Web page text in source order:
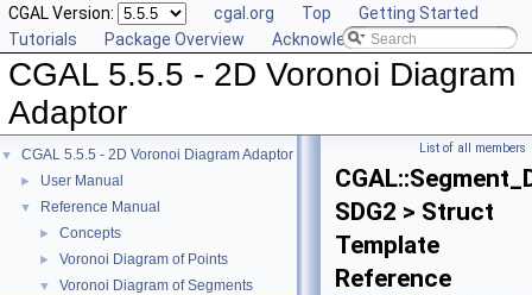
CGAL Version: cgal.org Top
Getting Started
Tutorials
Package Overview Acknowledging CGAL
CGAL 5.5.5 - 2D Voronoi Diagram
Adaptor
▼ CGAL 5.5.5 - 2D Voronoi Diagram Adaptor
► User Manual
▼ Reference Manual
► Concepts
► Voronoi Diagram of Points
▼ Voronoi Diagram of Segments
List of all members
SDG2 > Struct
Template
Reference